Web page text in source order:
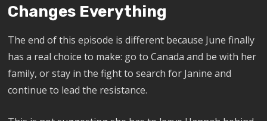
Changes Everything
The end of this episode is different because June finally
has a real choice to make: go to Canada and be with her
family, or stay in the fight to search for Janine and
continue to lead the resistance.